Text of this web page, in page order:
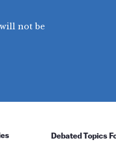
not be
Debated Topics